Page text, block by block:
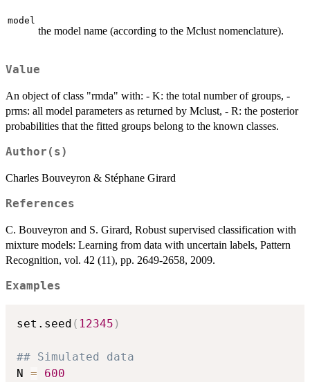
model
the model name (according to the Mclust nomenclature).
Value
An object of class "rmda" with: - K: the total number of groups, -
prms: all model parameters as returned by Mclust, - R: the posterior
probabilities that the fitted groups belong to the known classes.
Author(s)
Charles Bouveyron & Stéphane Girard
References
C. Bouveyron and S. Girard, Robust supervised classification with
mixture models: Learning from data with uncertain labels, Pattern
Recognition, vol. 42 (11), pp. 2649-2658, 2009.
Examples
set.seed ( 12345 )
## Simulated data
N =
600